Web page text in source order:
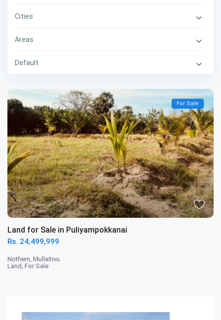
Cities
Areas
Default
For Sale
Land for Sale in Puliyampokkanai
Rs. 24,499,999
Nothern,Mullaitivu
Land,For Sale